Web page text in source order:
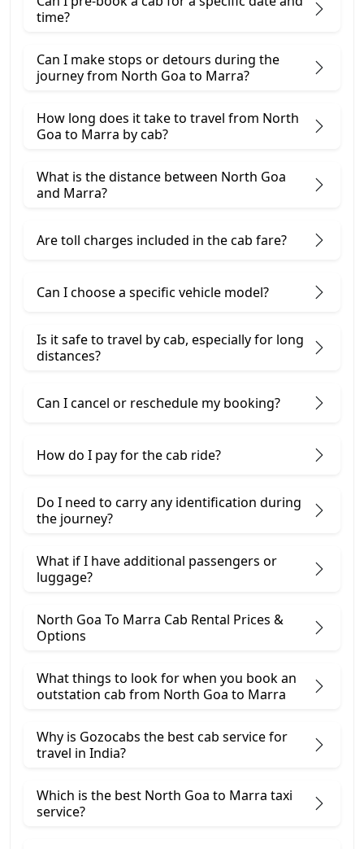
time?
Can I make stops or detours during the
journey from North Goa to Marra?
How long does it take to travel from North
Goa to Marra by cab?
What is the distance between North Goa
and Marra?
Are toll charges included in the cab fare?
Can I choose a specific vehicle model?
Is it safe to travel by cab, especially for long
distances?
Can I cancel or reschedule my booking?
How do I pay for the cab ride?
Do I need to carry any identification during
the journey?
What if I have additional passengers or
luggage?
North Goa To Marra Cab Rental Prices &
Options
What things to look for when you book an
outstation cab from North Goa ​to Marra
Why is Gozocabs the best cab service for
travel in India?
Which is the best North Goa to Marra taxi
service?